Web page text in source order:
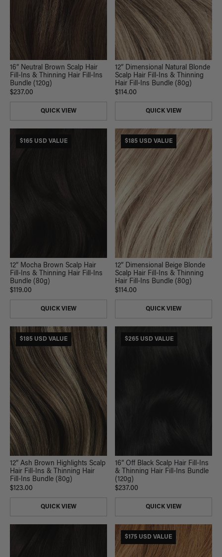
16” Neutral Brown Scalp Hair
Fill-Ins & Thinning Hair Fill-Ins
Bundle (120g)
$237.00
QUICK VIEW
12” Dimensional Natural Blonde
Scalp Hair Fill-Ins & Thinning
Hair Fill-Ins Bundle (80g)
$114.00
QUICK VIEW
$165 USD VALUE
12” Mocha Brown Scalp Hair
Fill-Ins & Thinning Hair Fill-Ins
Bundle (80g)
$119.00
QUICK VIEW
$185 USD VALUE
12” Dimensional Beige Blonde
Scalp Hair Fill-Ins & Thinning
Hair Fill-Ins Bundle (80g)
$114.00
QUICK VIEW
$185 USD VALUE
12” Ash Brown Highlights Scalp
Hair Fill-Ins & Thinning Hair
Fill-Ins Bundle (80g)
$123.00
QUICK VIEW
$265 USD VALUE
16” Off Black Scalp Hair Fill-Ins
& Thinning Hair Fill-Ins Bundle
(120g)
$237.00
QUICK VIEW
$175 USD VALUE